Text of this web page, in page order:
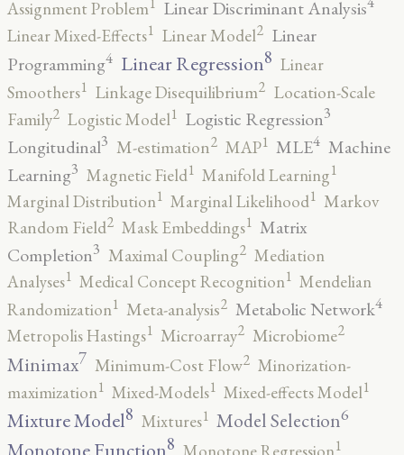
Assignment Problem
Linear Discriminant Analysis
Linear Mixed-Effects1 Linear Model2 Linear
Programming4 Linear Regression8 Linear
Smoothers1 Linkage Disequilibrium2 Location-Scale
Family2 Logistic Model1 Logistic Regression3
Longitudinal3 M-estimation2 MAP1 MLE4 Machine
Learning3 Magnetic Field1 Manifold Learning1
Marginal Distribution1 Marginal Likelihood1 Markov
Random Field2 Mask Embeddings1 Matrix
Completion3 Maximal Coupling2 Mediation
Analyses1 Medical Concept Recognition1 Mendelian
Randomization1 Meta-analysis2 Metabolic Network4
Metropolis Hastings1 Microarray2 Microbiome2
Minimax7 Minimum-Cost Flow2 Minorization-
maximization1 Mixed-Models1 Mixed-effects Model1
Mixture Model8 Mixtures1 Model Selection6
8 1